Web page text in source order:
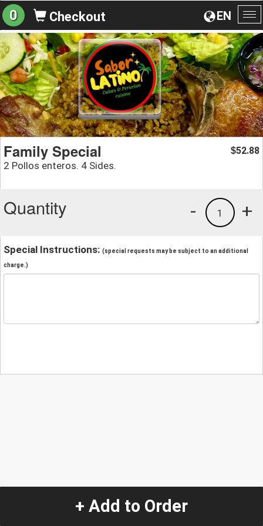
EN
0 Checkout
Family Special
2 Pollos enteros. 4 Sides.
$52.88
Quantity +
1
-
Special Instructions: (special requests may be subject to an additional
charge.)
+ Add to Order